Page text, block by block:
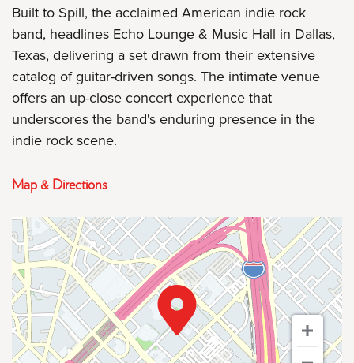
Built to Spill, the acclaimed American indie rock
band, headlines Echo Lounge & Music Hall in Dallas,
Texas, delivering a set drawn from their extensive
catalog of guitar-driven songs. The intimate venue
offers an up-close concert experience that
underscores the band's enduring presence in the
indie rock scene.
Map & Directions